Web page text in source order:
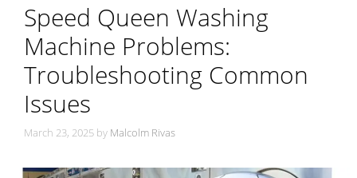
Speed Queen Washing
Machine Problems:
Troubleshooting Common
Issues
March 23, 2025 by Malcolm Rivas